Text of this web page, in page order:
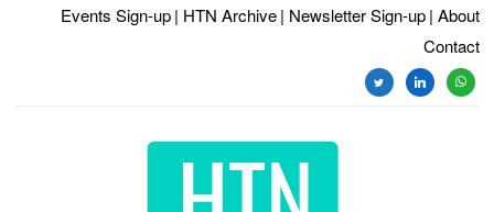
Events Sign-up | HTN Archive | Newsletter Sign-up | About
Contact
twitterlinkedin